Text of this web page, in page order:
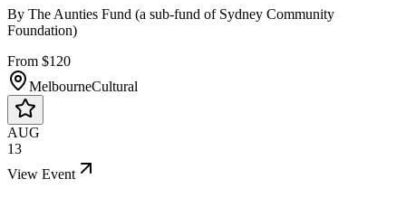
By The Aunties Fund (a sub-fund of Sydney Community
Foundation)
From $120
MelbourneCultural
AUG
13
View Event